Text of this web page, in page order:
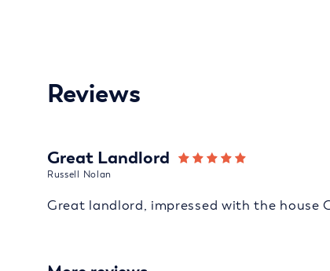
Reviews
Great Landlord
Russell Nolan
Great landlord, impressed with the house